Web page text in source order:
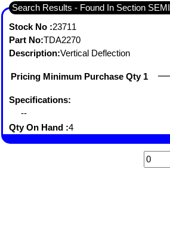
Stock No :23711
Part No:TDA2270
Description:Vertical Deflection
Pricing Minimum Purchase Qty 1
Specifications:
--
Qty On Hand :4